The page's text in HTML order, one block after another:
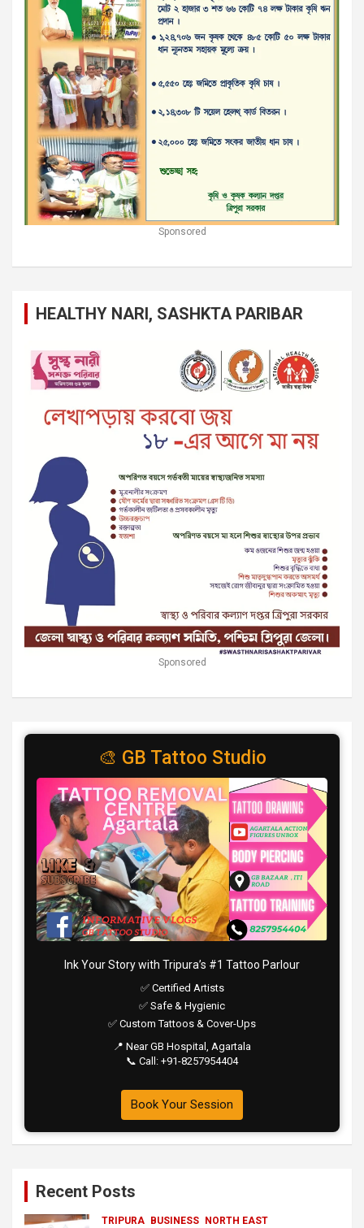
Sponsored
HEALTHY NARI, SASHKTA PARIBAR
Sponsored
🎨 GB Tattoo Studio
Ink Your Story with Tripura’s #1 Tattoo Parlour
✅ Certified Artists
✅ Safe & Hygienic
✅ Custom Tattoos & Cover-Ups
📍 Near GB Hospital, Agartala
📞 Call: +91-8257954404
Book Your Session
Recent Posts
TRIPURA BUSINESS NORTH EAST